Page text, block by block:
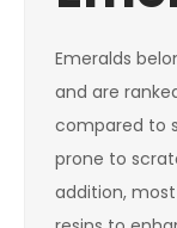
Emeralds
and are
compared to
prone to
addition,